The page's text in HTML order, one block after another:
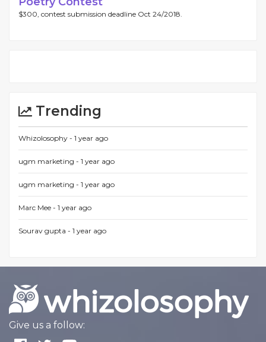
$300, contest submission deadline Oct 24/2018.
Trending
Whizolosophy - 1 year ago
ugm marketing - 1 year ago
ugm marketing - 1 year ago
Marc Mee - 1 year ago
Sourav gupta - 1 year ago
Give us a follow: